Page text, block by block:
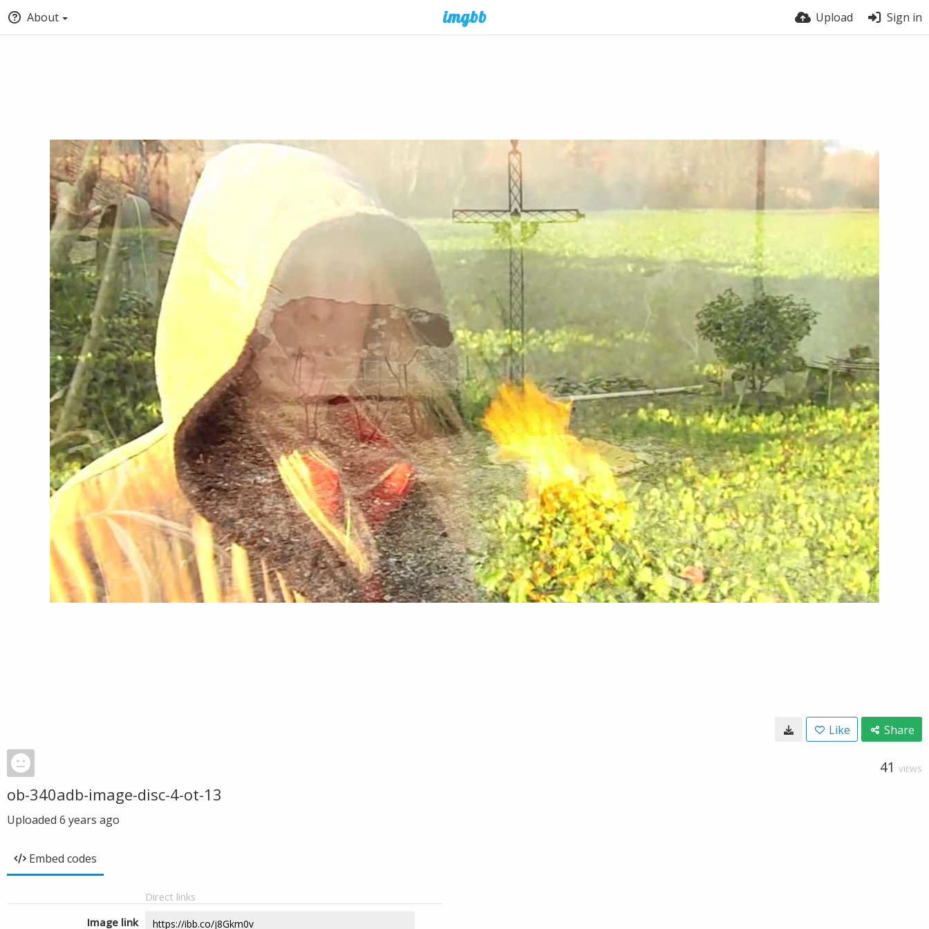
About Upload Sign in
Like Share
41 VIEWS
ob-340adb-image-disc-4-ot-13
Uploaded 6 years ago
Embed codes
Direct links
Image link